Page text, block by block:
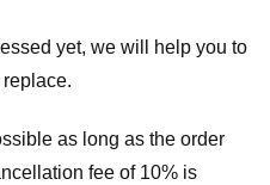
yet, we will help you to
as long as the order
fee of 10% is